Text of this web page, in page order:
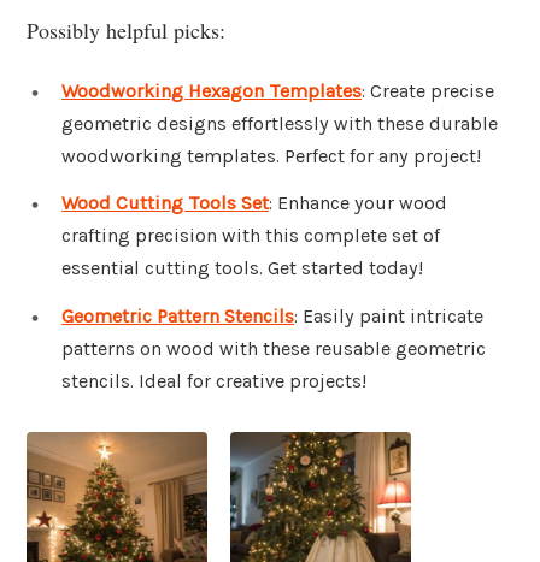
Possibly helpful picks:
Woodworking Hexagon Templates: Create precise
geometric designs effortlessly with these durable
woodworking templates. Perfect for any project!
Wood Cutting Tools Set: Enhance your wood
crafting precision with this complete set of
essential cutting tools. Get started today!
Geometric Pattern Stencils: Easily paint intricate
patterns on wood with these reusable geometric
stencils. Ideal for creative projects!